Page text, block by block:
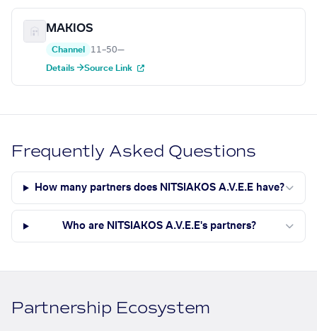
MAKIOS
Channel 11–50—
Details →Source Link
Frequently Asked Questions
How many partners does NITSIAKOS A.V.E.E have?
Who are NITSIAKOS A.V.E.E's partners?
Partnership Ecosystem